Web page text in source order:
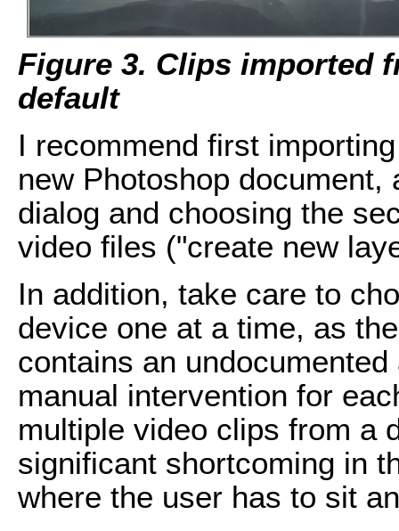
Figure 3. Clips imported
default
I recommend first
new Photoshop
dialog and choosing the
video files ("create new
In addition, take care to
device one at a time, as
contains an
manual intervention for
multiple video clips from a
significant shortcoming in
where the user has to sit